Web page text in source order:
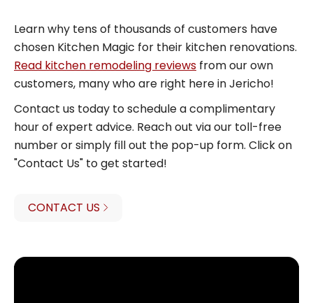
Learn why tens of thousands of customers have
chosen Kitchen Magic for their kitchen renovations.
Read kitchen remodeling reviews from our own
customers, many who are right here in Jericho!
Contact us today to schedule a complimentary
hour of expert advice. Reach out via our toll-free
number or simply fill out the pop-up form. Click on
"Contact Us" to get started!
CONTACT US